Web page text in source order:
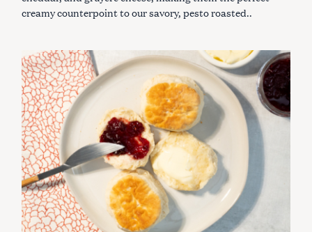
S
creamy counterpoint to our savory, pesto roasted..